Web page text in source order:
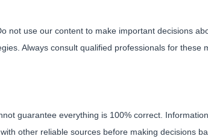
not use our content to make important decisions
Always consult qualified professionals for these
guarantee everything is 100% correct.
other reliable sources before making decisions